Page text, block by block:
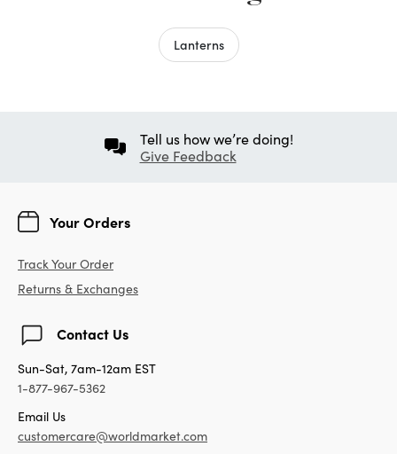
Lanterns
Tell us how we’re doing!
Give Feedback
Your Orders
Track Your Order
Returns & Exchanges
Contact Us
Sun-Sat, 7am-12am EST
1-877-967-5362
Email Us
customercare@worldmarket.com